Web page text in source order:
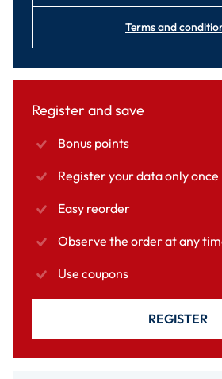
Terms and
Register and save
Bonus points
Register your data only once
Easy reorder
Observe the order at any
Use coupons
REGISTER